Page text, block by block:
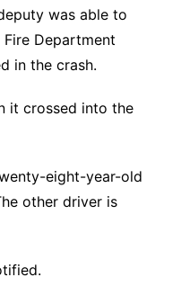
was able to
Department
in the crash.
it crossed into the
eight-year-old
other driver is